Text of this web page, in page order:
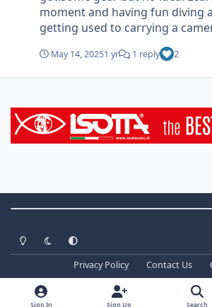
moment and having fun diving
getting used to carrying a
good weather (and seas)
May 14, 20251 yr 1 reply 2
Light ModeDark ModeSystem Preference
Privacy Policy Contact Us
Copyright ©2026 WaterPixels. All
Powered by
Invision
Sign In Sign Up Search